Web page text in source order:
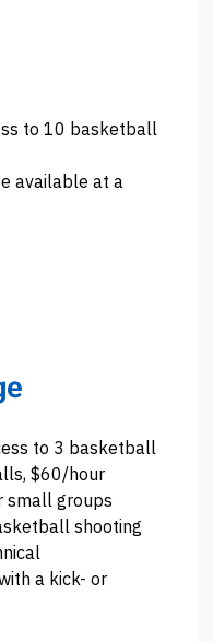
to 10 basketball
available at a
to 3 basketball
$60/hour
small groups
shooting
a kick- or